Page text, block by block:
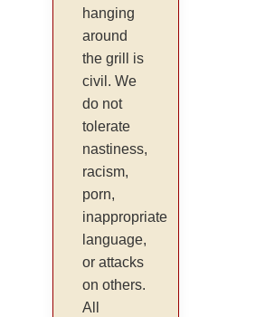
hanging
around
the grill is
civil. We
do not
tolerate
nastiness,
racism,
porn,
inappropriate
language,
or attacks
on others.
All